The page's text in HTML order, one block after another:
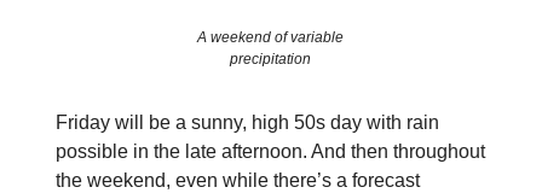
A weekend of variable
precipitation
Friday will be a sunny, high 50s day with rain
possible in the late afternoon. And then throughout
the weekend, even while there’s a forecast